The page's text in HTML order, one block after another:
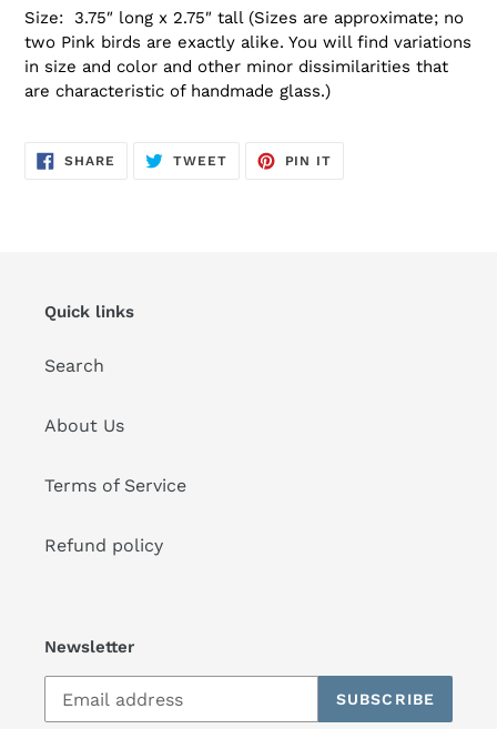
Size: 3.75″ long x 2.75″ tall (Sizes are approximate; no
two Pink birds are exactly alike. You will find variations
in size and color and other minor dissimilarities that
are characteristic of handmade glass.)
SHARE SHARE
TWEETTWEET
PIN IT
Quick links
Search
About Us
Terms of Service
Refund policy
Newsletter
SUBSCRIBE